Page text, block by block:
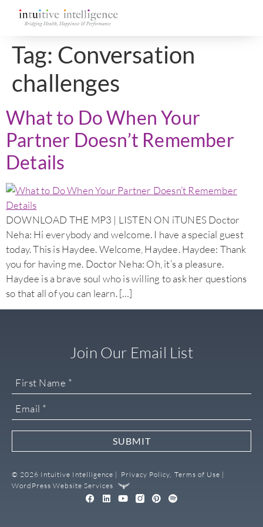
Tag: Conversation
challenges
What to Do When Your
Partner Doesn’t Remember
Details
DOWNLOAD THE MP3 | LISTEN ON iTUNES Doctor
Neha: Hi everybody and welcome. I have a special guest
today. This is Haydee. Welcome, Haydee. Haydee: Thank
you for having me. Doctor Neha: Oh, it’s a pleasure.
Haydee is a brave soul who is willing to ask her questions
so that all of you can learn. […]
© 2026 Intuitive Intelligence | Privacy Policy, Terms of Use |
WordPress Website Services
Join Our Email List
SUBMIT